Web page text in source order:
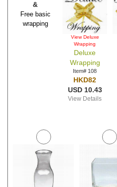
&
Free basic
wrapping
View Deluxe
Wrapping
Deluxe
Wrapping
Item# 108
HKD82
USD 10.43
View Details